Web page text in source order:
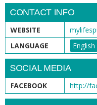
CONTACT INFO
WEBSITE
LANGUAGE
English
SOCIAL MEDIA
FACEBOOK http://